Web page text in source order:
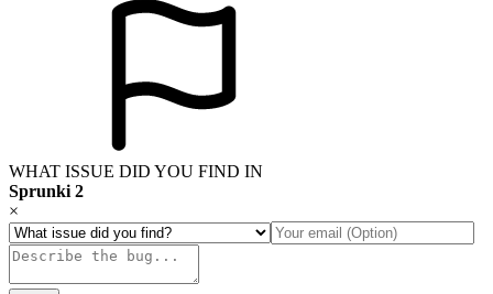
WHAT ISSUE DID YOU FIND IN
Sprunki 2
×